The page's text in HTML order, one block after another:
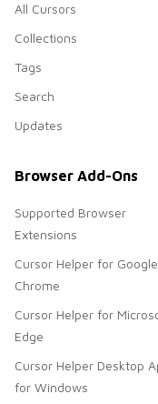
All Cursors
Collections
Tags
Search
Updates
Browser Add-Ons
Supported Browser
Extensions
Cursor Helper for Google
Chrome
Cursor Helper for
Edge
Cursor Helper Desktop
for Windows